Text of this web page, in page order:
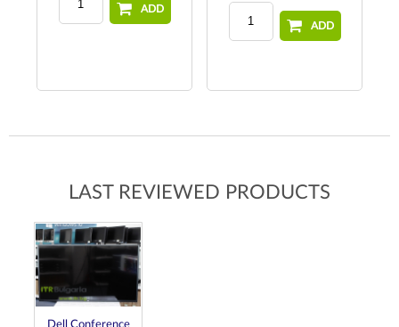
ADD
ADD
LAST REVIEWED PRODUCTS